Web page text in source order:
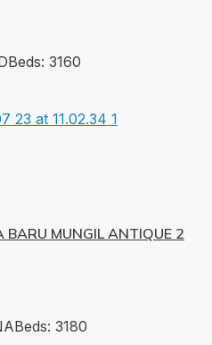
Beds: 3160
BARU MUNGIL ANTIQUE 2
Beds: 3180